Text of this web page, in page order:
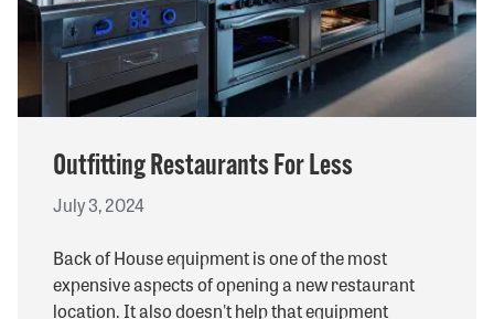
Outfitting Restaurants For Less
July 3, 2024
Back of House equipment is one of the most
expensive aspects of opening a new restaurant
location. It also doesn't help that equipment